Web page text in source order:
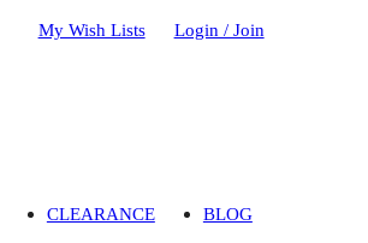
My Wish Lists Login / Join
CLEARANCE BLOG